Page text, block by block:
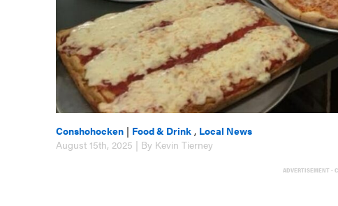
Conshohocken | Food & Drink , Local News
August 15th, 2025 | By Kevin Tierney
ADVERTISEMENT -